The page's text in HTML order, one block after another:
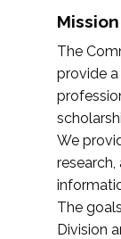
Mission
The
provide
We
The
Division